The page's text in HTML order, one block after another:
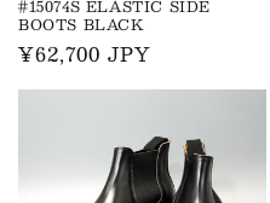
#15074S ELASTIC SIDE
BOOTS BLACK
Regular
price
¥62,700 JPY